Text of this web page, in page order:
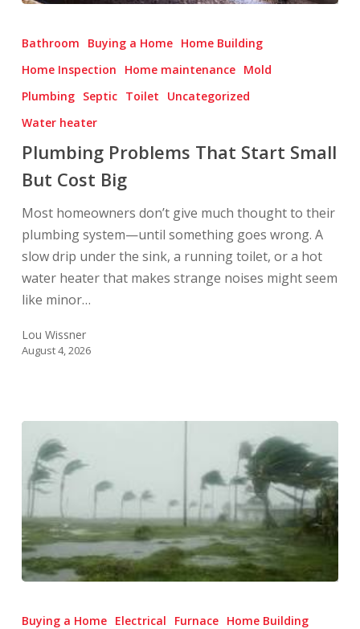
Problems
Start
Small
But
Cost
Bathroom Buying a Home Home Building
Home Inspection
Home maintenance Mold
Plumbing Septic Toilet
Uncategorized
Water heater
Plumbing Problems That Start Small
But Cost Big
Most homeowners don’t give much thought to their
plumbing system—until something goes wrong. A
slow drip under the sink, a running toilet, or a hot
water heater that makes strange noises might seem
like minor…
Lou Wissner
August 4, 2026
Season
Buying a Home Electrical Furnace Home Building